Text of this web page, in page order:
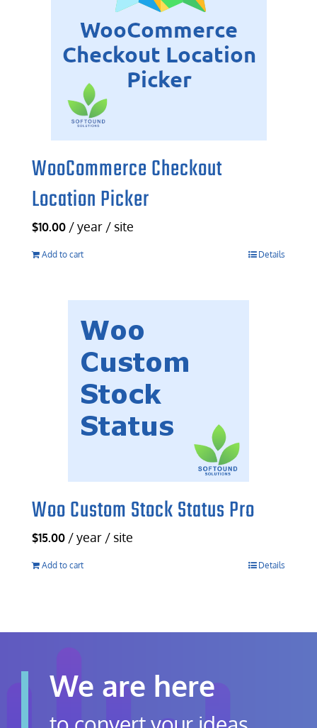
WooCommerce Checkout
Location Picker
$10.00 / year / site
Add to cart Details
Woo Custom Stock Status Pro
$15.00 / year / site
Add to cart Details
We are here